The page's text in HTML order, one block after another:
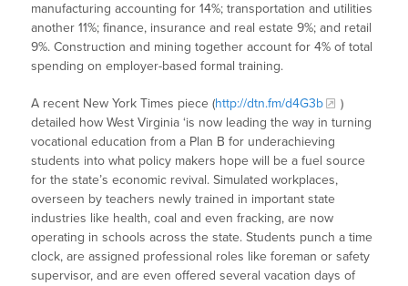
manufacturing accounting for 14%; transportation and utilities
another 11%; finance, insurance and real estate 9%; and retail
9%. Construction and mining together account for 4% of total
spending on employer-based formal training.
A recent New York Times piece (http://dtn.fm/d4G3b
)
detailed how West Virginia ‘is now leading the way in turning
vocational education from a Plan B for underachieving
students into what policy makers hope will be a fuel source
for the state’s economic revival. Simulated workplaces,
overseen by teachers newly trained in important state
industries like health, coal and even fracking, are now
operating in schools across the state. Students punch a time
clock, are assigned professional roles like foreman or safety
supervisor, and are even offered several vacation days of